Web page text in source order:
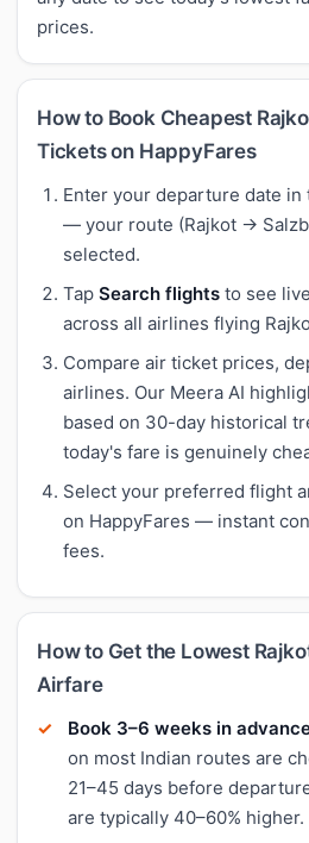
prices.
How to Book Cheapest
Tickets on HappyFares
Enter your departure date in
— your route (Rajkot →
selected.
Tap Search flights to see
across all airlines flying
Compare air ticket prices,
airlines. Our Meera AI
based on 30-day historical
today's fare is genuinely
Select your preferred flight
on HappyFares — instant
fees.
How to Get the Lowest
Airfare
Book 3–6 weeks in
on most Indian routes are
21–45 days before
are typically 40–60% higher.